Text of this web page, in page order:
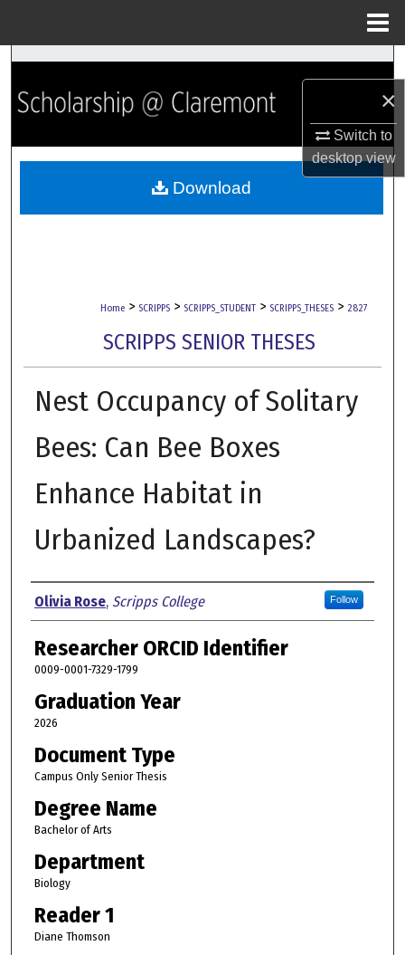
×
Switch to
desktopview
Search
Browse Collections
My Account
Home > SCRIPPS > SCRIPPS_STUDENT > SCRIPPS_THESES > 2827
SCRIPPS SENIOR THESES
Nest Occupancy of Solitary
Bees: Can Bee Boxes
Enhance Habitat in
Urbanized Landscapes?
Author
Olivia Rose, Scripps College Follow
Researcher ORCID Identifier
0009-0001-7329-1799
Graduation Year
2026
Document Type
Campus Only Senior Thesis
Degree Name
Bachelor of Arts
Department
Biology
Reader 1
Diane Thomson
Download